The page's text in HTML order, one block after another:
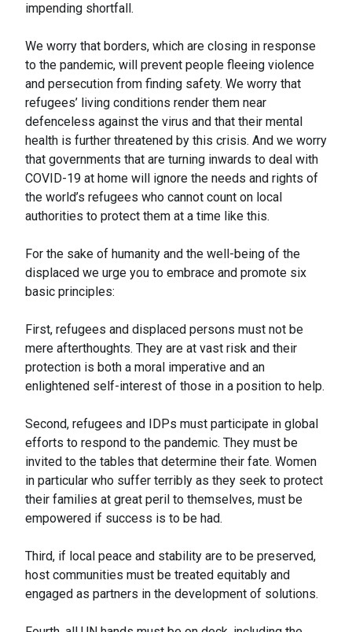
impending shortfall.
We worry that borders, which are closing in response
to the pandemic, will prevent people fleeing violence
and persecution from finding safety. We worry that
refugees’ living conditions render them near
defenceless against the virus and that their mental
health is further threatened by this crisis. And we worry
that governments that are turning inwards to deal with
COVID-19 at home will ignore the needs and rights of
the world’s refugees who cannot count on local
authorities to protect them at a time like this.
For the sake of humanity and the well-being of the
displaced we urge you to embrace and promote six
basic principles:
First, refugees and displaced persons must not be
mere afterthoughts. They are at vast risk and their
protection is both a moral imperative and an
enlightened self-interest of those in a position to help.
Second, refugees and IDPs must participate in global
efforts to respond to the pandemic. They must be
invited to the tables that determine their fate. Women
in particular who suffer terribly as they seek to protect
their families at great peril to themselves, must be
empowered if success is to be had.
Third, if local peace and stability are to be preserved,
host communities must be treated equitably and
engaged as partners in the development of solutions.